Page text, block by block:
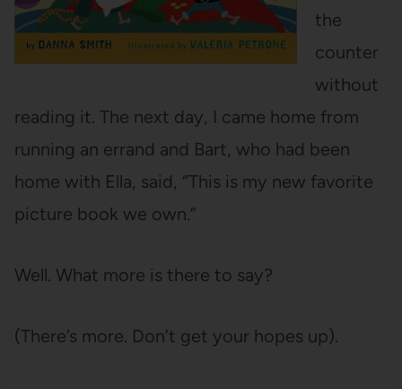
the
counter
without
reading it. The next day, I came home from
running an errand and Bart, who had been
home with Ella, said, “This is my new favorite
picture book we own.”
Well. What more is there to say?
(There’s more. Don’t get your hopes up).